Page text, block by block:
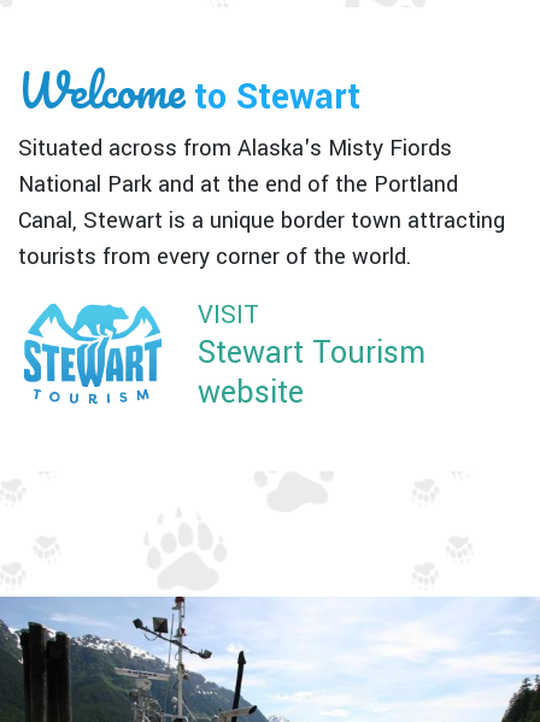
Welcometo Stewart
Situated across from Alaska's Misty Fiords
National Park and at the end of the Portland
Canal, Stewart is a unique border town attracting
tourists from every corner of the world.
VISIT
Stewart Tourism
website